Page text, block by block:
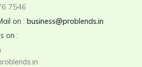
7546
on : business@problends.in
on :